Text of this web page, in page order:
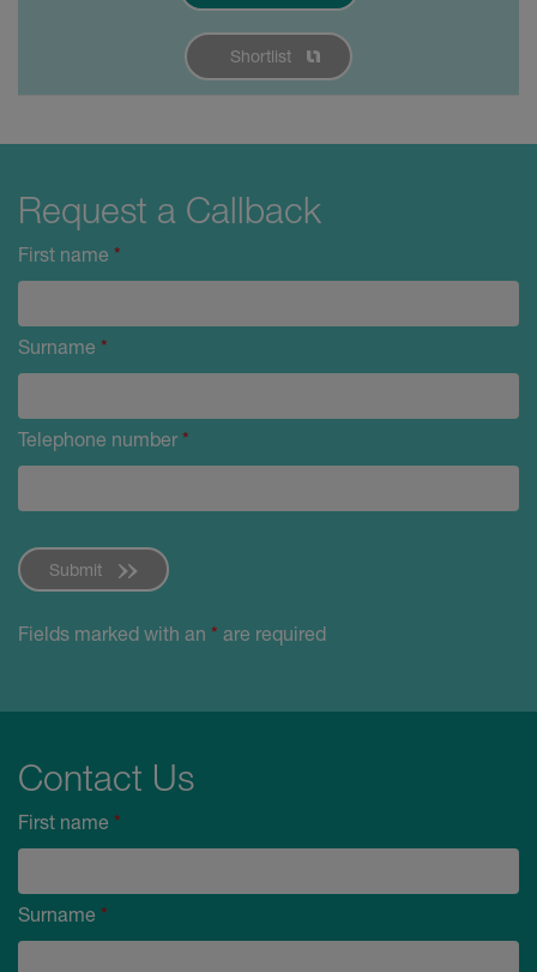
Shortlist
Request a Callback
First name *
Surname *
Telephone number*
Submit
Fields marked with an * are required
Contact Us
First name *
Surname *